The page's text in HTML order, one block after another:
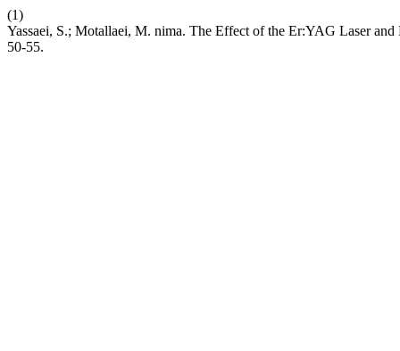
(1)
Yassaei, S.; Motallaei, M. nima. The Effect of the Er:YAG Laser
50-55.